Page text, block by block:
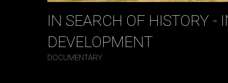
IN SEARCH OF HISTORY -
DEVELOPMENT
DOCUMENTARY